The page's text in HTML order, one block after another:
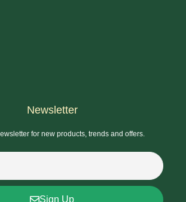
Newsletter
for new products, trends and offers.
Sign Up